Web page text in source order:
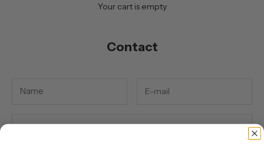
Your cart is empty
Contact